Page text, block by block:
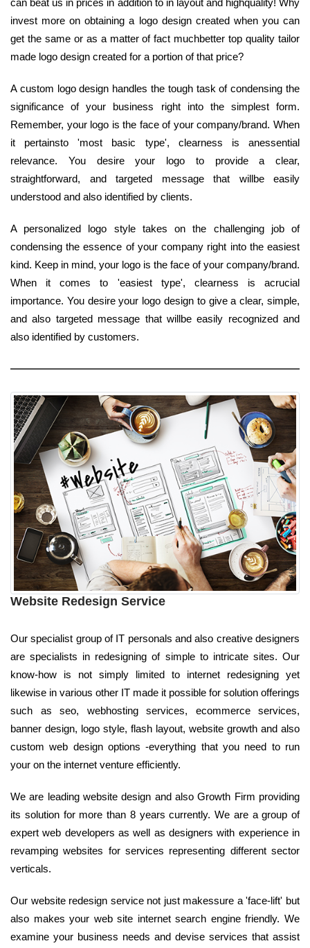
invest more on obtaining a logo design created when you can
get the same or as a matter of fact muchbetter top quality tailor
made logo design created for a portion of that price?
A custom logo design handles the tough task of condensing the
significance of your business right into the simplest form.
Remember, your logo is the face of your company/brand. When
it pertainsto 'most basic type', clearness is anessential
relevance. You desire your logo to provide a clear,
straightforward, and targeted message that willbe easily
understood and also identified by clients.
A personalized logo style takes on the challenging job of
condensing the essence of your company right into the easiest
kind. Keep in mind, your logo is the face of your company/brand.
When it comes to 'easiest type', clearness is acrucial
importance. You desire your logo design to give a clear, simple,
and also targeted message that willbe easily recognized and
also identified by customers.
Website Redesign Service
Our specialist group of IT personals and also creative designers
are specialists in redesigning of simple to intricate sites. Our
know-how is not simply limited to internet redesigning yet
likewise in various other IT made it possible for solution offerings
such as seo, webhosting services, ecommerce services,
banner design, logo style, flash layout, website growth and also
custom web design options -everything that you need to run
your on the internet venture efficiently.
We are leading website design and also Growth Firm providing
its solution for more than 8 years currently. We are a group of
expert web developers as well as designers with experience in
revamping websites for services representing different sector
verticals.
Our website redesign service not just makessure a 'face-lift' but
also makes your web site internet search engine friendly. We
examine your business needs and devise services that assist